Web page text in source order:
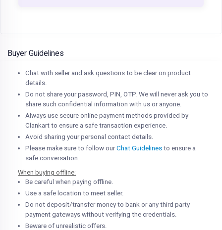
Buyer Guidelines
Chat with seller and ask questions to be clear on product
details.
Do not share your password, PIN, OTP. We will never ask you to
share such confidential information with us or anyone.
Always use secure online payment methods provided by
Clankart to ensure a safe transaction experience.
Avoid sharing your personal contact details.
Please make sure to follow ourChat Guidelines to ensure a
safe conversation.
When buying offline:
Be careful when paying offline.
Use a safe location to meet seller.
Do not deposit/transfer money to bank or any third party
payment gateways without verifying the credentials.
Beware of unrealistic offers.